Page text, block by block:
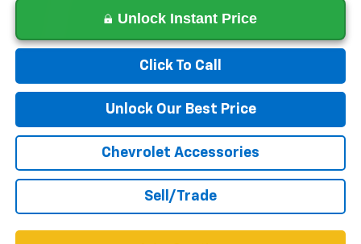
Unlock Instant Price
Click To Call
Unlock Our Best Price
Chevrolet Accessories
Sell/Trade